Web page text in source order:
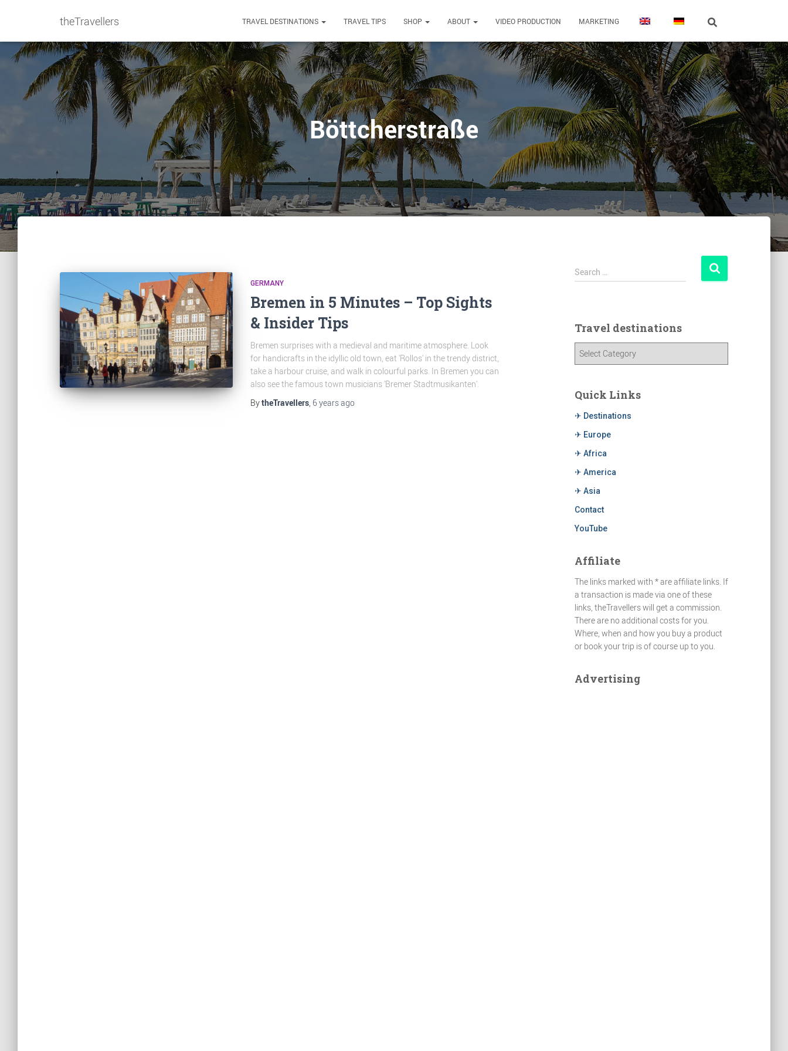
theTravellers TRAVEL DESTINATIONS TRAVEL TIPS SHOP ABOUT VIDEO PRODUCTION MARKETING
Böttcherstraße
GERMANY
Bremen in 5 Minutes – Top Sights
& Insider Tips
Bremen surprises with a medieval and maritime atmosphere. Look
for handicrafts in the idyllic old town, eat 'Rollos' in the trendy district,
take a harbour cruise, and walk in colourful parks. In Bremen you can
also see the famous town musicians 'Bremer Stadtmusikanten'.
BytheTravellers, 6 yearsago
Search …
Travel destinations
Quick Links
✈ Destinations
✈ Europe
✈ Africa
✈ America
✈ Asia
Contact
YouTube
Affiliate
The links marked with * are affiliate links. If
a transaction is made via one of these
links, theTravellers will get a commission.
There are no additional costs for you.
Where, when and how you buy a product
or book your trip is of course up to you.
Advertising